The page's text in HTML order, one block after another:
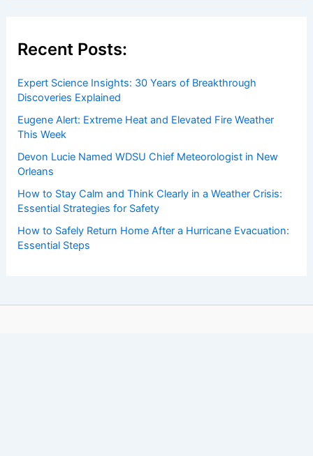
Recent Posts:
Expert Science Insights: 30 Years of Breakthrough
Discoveries Explained
Eugene Alert: Extreme Heat and Elevated Fire Weather
This Week
Devon Lucie Named WDSU Chief Meteorologist in New
Orleans
How to Stay Calm and Think Clearly in a Weather Crisis:
Essential Strategies for Safety
How to Safely Return Home After a Hurricane Evacuation:
Essential Steps